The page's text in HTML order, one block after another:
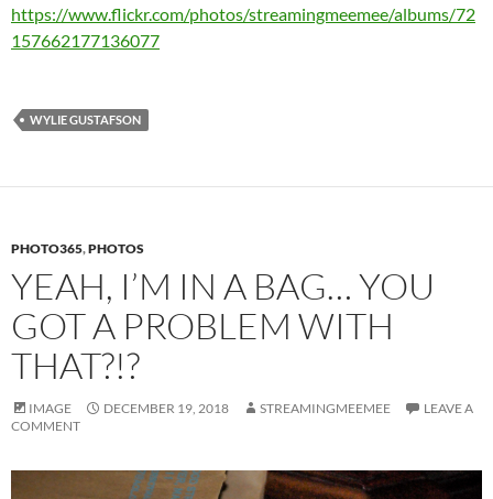
https://www.flickr.com/photos/streamingmeemee/albums/72
157662177136077
WYLIE GUSTAFSON
PHOTO365,PHOTOS
YEAH, I’M IN A BAG… YOU
GOT A PROBLEM WITH
THAT?!?
IMAGE DECEMBER 19, 2018 STREAMINGMEEMEE
LEAVE A
COMMENT